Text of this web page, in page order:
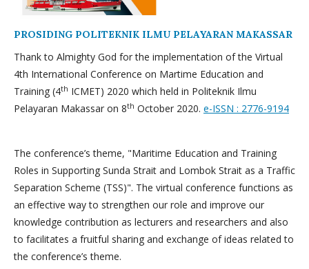
PROSIDING POLITEKNIK ILMU PELAYARAN MAKASSAR
Thank to Almighty God for the implementation of the Virtual
4th International Conference on Martime Education and
Training (4th ICMET) 2020 which held in Politeknik Ilmu
Pelayaran Makassar on 8th October 2020. e-ISSN : 2776-9194
The conference’s theme, "Maritime Education and Training
Roles in Supporting Sunda Strait and Lombok Strait as a Traffic
Separation Scheme (TSS)". The virtual conference functions as
an effective way to strengthen our role and improve our
knowledge contribution as lecturers and researchers and also
to facilitates a fruitful sharing and exchange of ideas related to
the conference’s theme.